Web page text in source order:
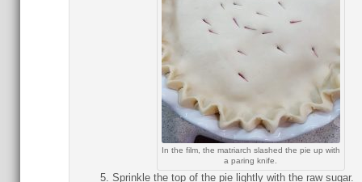
In the film, the matriarch slashed the pie up with
a paring knife.
Sprinkle the top of the pie lightly with the raw sugar.